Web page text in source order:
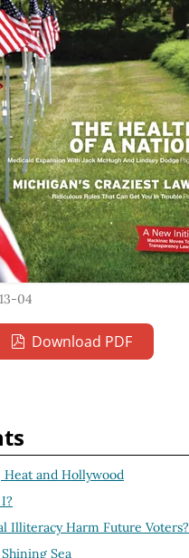
04
Download PDF
Heat and Hollywood
Illiteracy Harm Future Voters?
Sea